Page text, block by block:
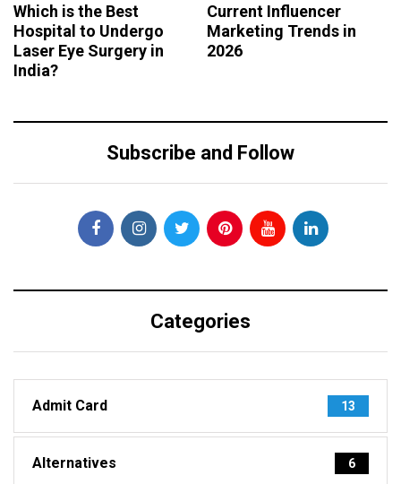
Which is the Best
Hospital to Undergo
Laser Eye Surgery in
India?
Current Influencer
Marketing Trends in
2026
Subscribe and Follow
Categories
Admit Card 13
Alternatives 6